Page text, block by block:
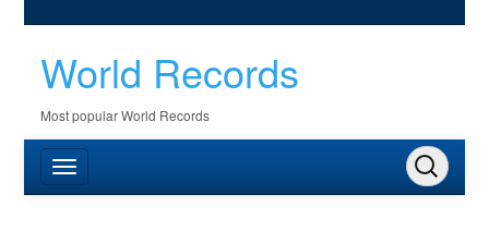
World Records
Most popular World Records